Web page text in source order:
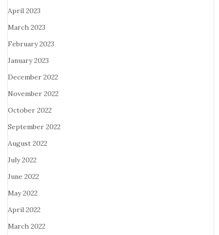
April 2023
March 2023
February 2023
January 2023
December 2022
November 2022
October 2022
September 2022
August 2022
July 2022
June 2022
May 2022
April 2022
March 2022